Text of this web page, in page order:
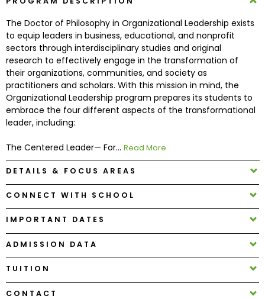
Programs
Connect
with
Schools
to
Help
Center
Create
Account
The Doctor of Philosophy in Organizational Leadership exists
to equip leaders in business, educational, and nonprofit
sectors through interdisciplinary studies and original
research to effectively engage in the transformation of
their organizations, communities, and society as
practitioners and scholars. With this mission in mind, the
Organizational Leadership program prepares its students to
embrace the four different aspects of the transformational
leader, including:
The Centered Leader— For... Read More
DETAILS & FOCUS AREAS
CONNECT WITH SCHOOL
IMPORTANT DATES
ADMISSION DATA
TUITION
CONTACT